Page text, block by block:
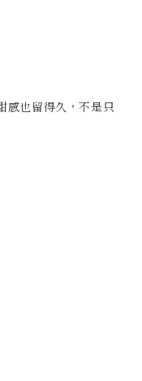
感也留得久，不是只